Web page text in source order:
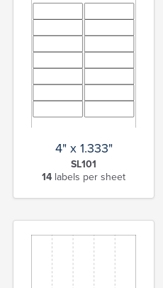
4" x 1.333"
SL101
14 labels per sheet